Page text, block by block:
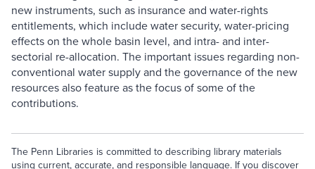
new instruments, such as insurance and water-rights
entitlements, which include water security, water-pricing
effects on the whole basin level, and intra- and inter-
sectorial re-allocation. The important issues regarding non-
conventional water supply and the governance of the new
resources also feature as the focus of some of the
contributions.
The Penn Libraries is committed to describing library materials
using current, accurate, and responsible language. If you discover